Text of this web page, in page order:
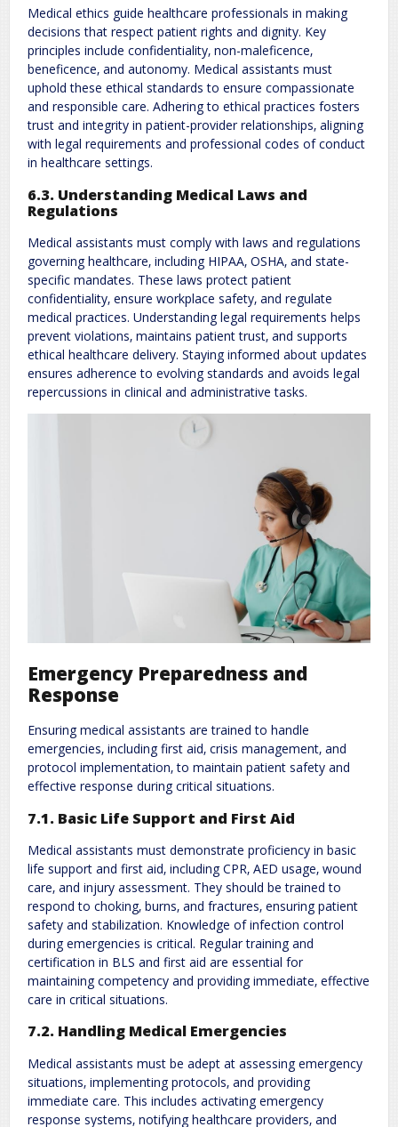
Medical ethics guide healthcare professionals in making
decisions that respect patient rights and dignity. Key
principles include confidentiality‚ non-maleficence‚
beneficence‚ and autonomy. Medical assistants must
uphold these ethical standards to ensure compassionate
and responsible care. Adhering to ethical practices fosters
trust and integrity in patient-provider relationships‚ aligning
with legal requirements and professional codes of conduct
in healthcare settings.
6.3. Understanding Medical Laws and
Regulations
Medical assistants must comply with laws and regulations
governing healthcare‚ including HIPAA‚ OSHA‚ and state-
specific mandates. These laws protect patient
confidentiality‚ ensure workplace safety‚ and regulate
medical practices. Understanding legal requirements helps
prevent violations‚ maintains patient trust‚ and supports
ethical healthcare delivery. Staying informed about updates
ensures adherence to evolving standards and avoids legal
repercussions in clinical and administrative tasks.
Emergency Preparedness and
Response
Ensuring medical assistants are trained to handle
emergencies‚ including first aid‚ crisis management‚ and
protocol implementation‚ to maintain patient safety and
effective response during critical situations.
7.1. Basic Life Support and First Aid
Medical assistants must demonstrate proficiency in basic
life support and first aid‚ including CPR‚ AED usage‚ wound
care‚ and injury assessment. They should be trained to
respond to choking‚ burns‚ and fractures‚ ensuring patient
safety and stabilization. Knowledge of infection control
during emergencies is critical. Regular training and
certification in BLS and first aid are essential for
maintaining competency and providing immediate‚ effective
care in critical situations.
7.2. Handling Medical Emergencies
Medical assistants must be adept at assessing emergency
situations‚ implementing protocols‚ and providing
immediate care. This includes activating emergency
response systems‚ notifying healthcare providers‚ and